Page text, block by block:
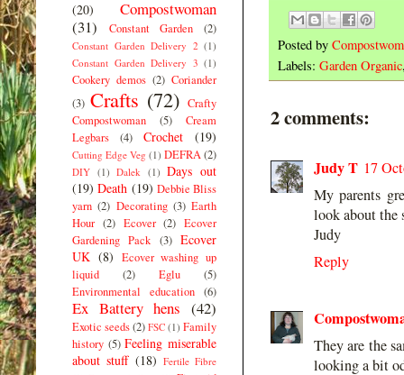
Posted by
Labels: Garden Organic
2 comments:
Judy T 17
My parents
look about the
Judy
Reply
They are the
looking a bit
(20)
Compostwoman
(31)
Constant Garden (2)
Constant Garden Delivery 2 (1)
Constant Garden Delivery 3 (1)
Cookery demos (2) Coriander
(3) Crafts (72) Crafty
Compostwoman
(5)
Cream
Legbars
(4) Crochet (19)
Cutting Edge Veg (1) DEFRA(2)
DIY (1) Dalek (1) Days out
(19) Death (19) Debbie Bliss
yarn (2) Decorating (3) Earth
Hour (2) Ecover (2) Ecover
Gardening Pack (3) Ecover
UK (8) Ecover washing up
liquid
(2) Eglu
(5)
Environmental education (6)
Ex Battery hens (42)
Exotic seeds(2) FSC (1) Family
history (5) Feeling miserable
about stuff (18) Fertile Fibre